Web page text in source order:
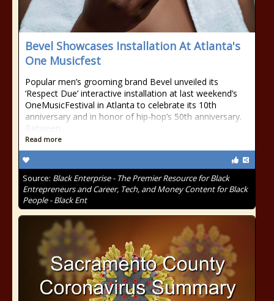
Bevel Showcases Installation At Atlanta's
One Musicfest
Popular men’s grooming brand Bevel unveiled its
‘Respect Due’ interactive installation at last weekend’s
OneMusicFestival in Atlanta to celebrate its 10th
anniversary and in honor of hip-hop’s 50th anniversary.
Between...
Read more
Source: Black Enterprise - The Premier Resource for Black
Entrepreneurs and Career, Tech, and Money Content for Black
People - Black Ent